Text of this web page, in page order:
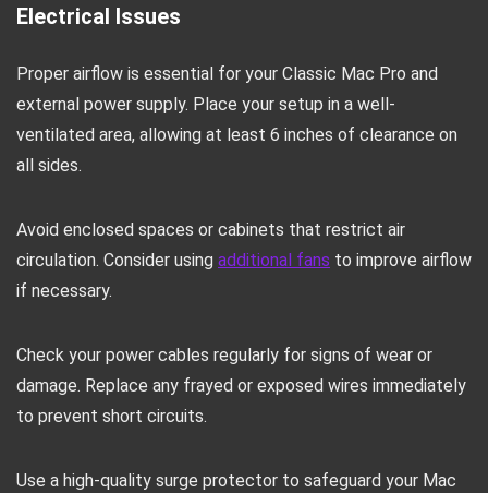
Electrical Issues
Proper airflow is essential for your Classic Mac Pro and
external power supply. Place your setup in a well-
ventilated area, allowing at least 6 inches of clearance on
all sides.
Avoid enclosed spaces or cabinets that restrict air
circulation. Consider using additional fans to improve airflow
if necessary.
Check your power cables regularly for signs of wear or
damage. Replace any frayed or exposed wires immediately
to prevent short circuits.
Use a high-quality surge protector to safeguard your Mac